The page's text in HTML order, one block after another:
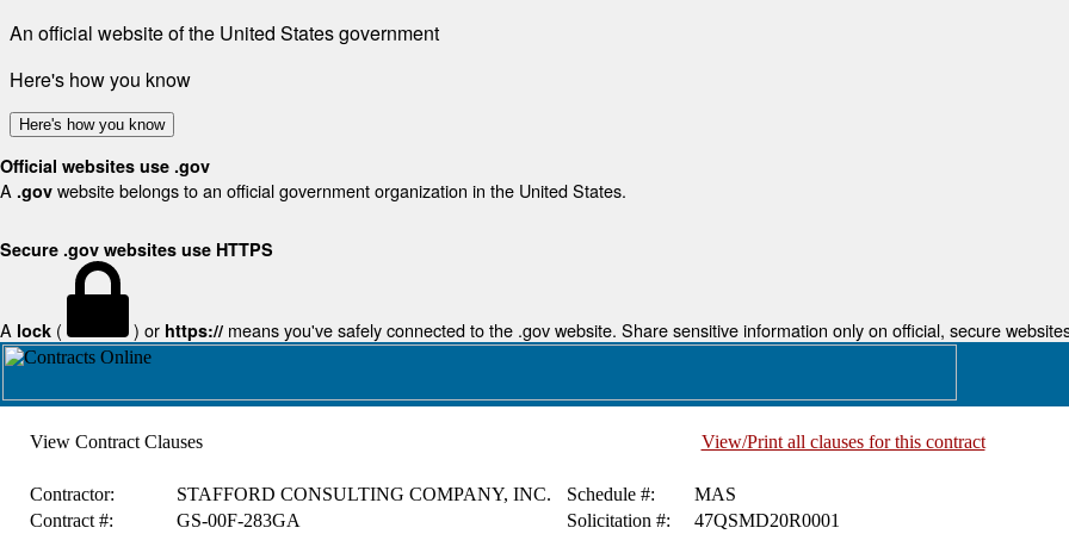
An official website of the United States government
Here's how you know
Here's how you know
Official websites use .gov
A .gov website belongs to an official government organization in the United States.
Secure .gov websites use HTTPS
A lock ( ) or https:// means you've safely connected to the .gov website. Share sensitive information only on official, secure
View Contract Clauses View/Print all clauses for this contract
Contractor: STAFFORD CONSULTING COMPANY, INC. Schedule #:
MAS
Contract #:
GS-00F-283GA Solicitation #: 47QSMD20R0001